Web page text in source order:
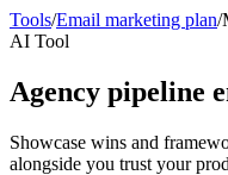
Tools/Email marketing plan/
AI Tool
Agency pipeline
Showcase wins and
alongside you trust your